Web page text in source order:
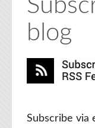
blog
Subscribe via